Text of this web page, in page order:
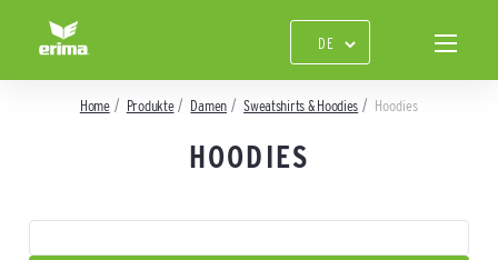
Home Produkte Damen Sweatshirts & Hoodies Hoodies
HOODIES